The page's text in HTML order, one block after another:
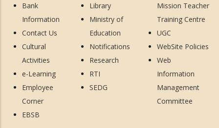
Bank
Information
Contact Us
Cultural
Activities
e-Learning
Employee
Corner
EBSB
Library
Ministry of
Education
Notifications
Research
RTI
SEDG
Mission Teacher
Training Centre
UGC
WebSite Policies
Web
Information
Management
Committee